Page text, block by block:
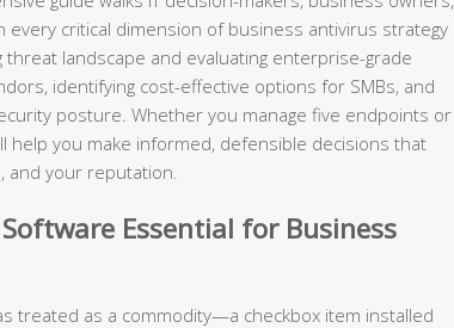
critical dimension of business antivirus strategy
landscape and evaluating enterprise-grade
identifying cost-effective options for SMBs, and
posture. Whether you manage five endpoints or
help you make informed, defensible decisions that
your reputation.
Essential for Business
treated as a commodity—a checkbox item installed